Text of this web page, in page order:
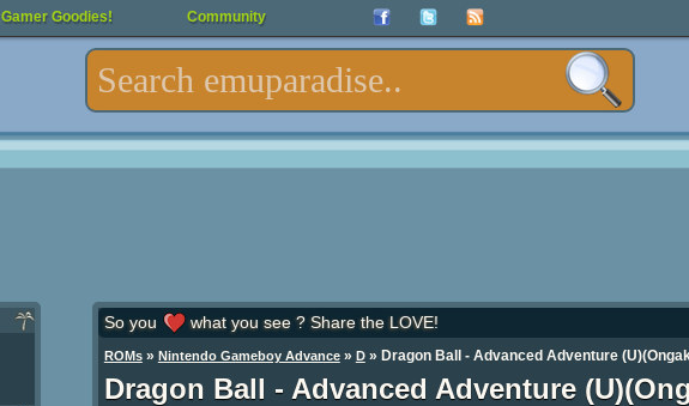
Gamer Goodies! Community
So you what you see ? Share the LOVE!
ROMs» Nintendo Gameboy Advance» D» Dragon Ball - Advanced Adventure
Dragon Ball - Advanced Adventure